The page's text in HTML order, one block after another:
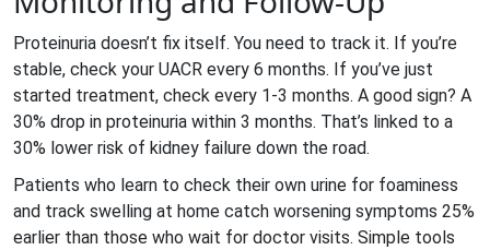
Proteinuria doesn’t fix itself. You need to track it. If you’re
stable, check your UACR every 6 months. If you’ve just
started treatment, check every 1-3 months. A good sign? A
30% drop in proteinuria within 3 months. That’s linked to a
30% lower risk of kidney failure down the road.
Patients who learn to check their own urine for foaminess
and track swelling at home catch worsening symptoms 25%
earlier than those who wait for doctor visits. Simple tools